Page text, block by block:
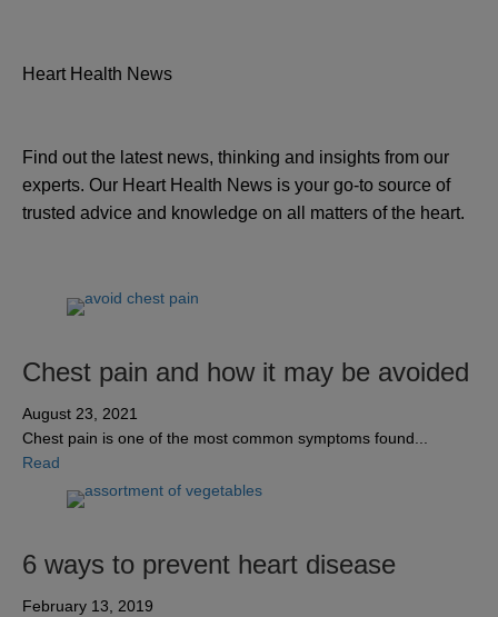
Heart Health News
Find out the latest news, thinking and insights from our
experts. Our Heart Health News is your go-to source of
trusted advice and knowledge on all matters of the heart.
Chest pain and how it may be avoided
August 23, 2021
Chest pain is one of the most common symptoms found...
Read
6 ways to prevent heart disease
February 13, 2019